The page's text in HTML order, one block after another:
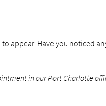
appear. Have you noticed
in our Port Charlotte